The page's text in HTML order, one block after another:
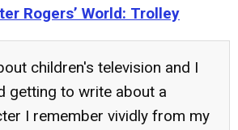
Rogers’ World: Trolley
children's television and I
getting to write about a
I remember vividly from my